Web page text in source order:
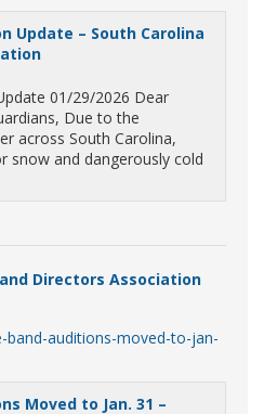
Update – South Carolina
01/29/2026 Dear
Due to the
across South Carolina,
snow and dangerously cold
Directors Association
band-auditions-moved-to-jan-
Moved to Jan. 31 –